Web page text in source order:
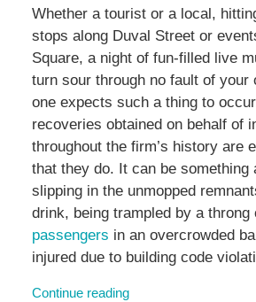
Whether a tourist or a local,
stops along Duval Street or
Square, a night of fun-filled live
turn sour through no fault of your
one expects such a thing to
recoveries obtained on behalf of
throughout the firm’s history are
that they do. It can be something
slipping in the unmopped
drink, being trampled by a throng
passengers in an overcrowded
injured due to building code
Continue reading